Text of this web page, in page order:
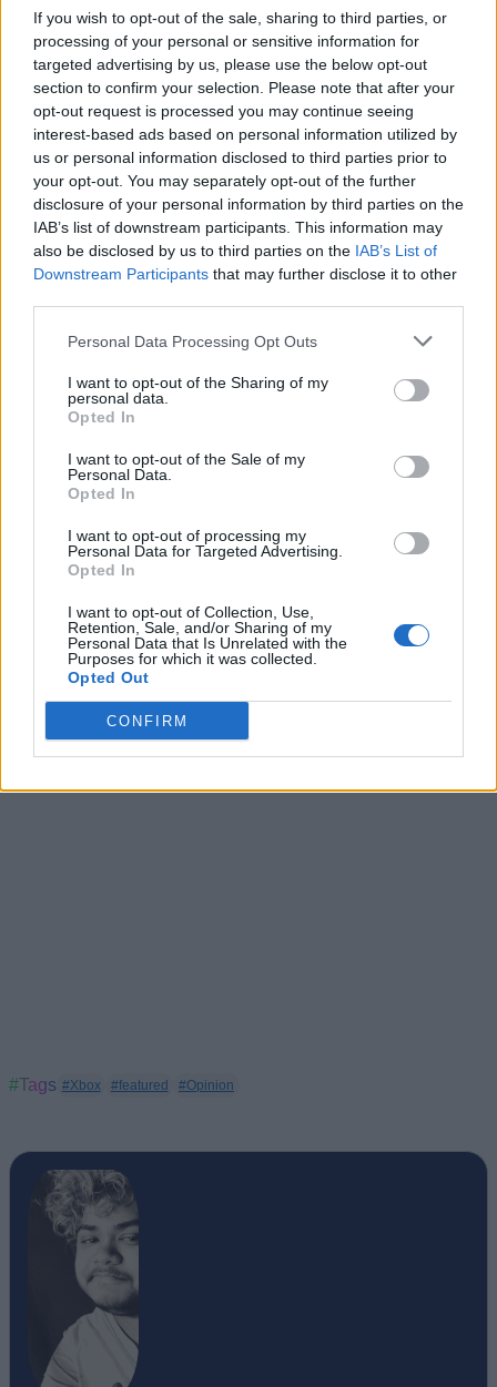
If you wish to opt-out of the sale, sharing to third parties, or
processing of your personal or sensitive information for
targeted advertising by us, please use the below opt-out
section to confirm your selection. Please note that after your
opt-out request is processed you may continue seeing
interest-based ads based on personal information utilized by
us or personal information disclosed to third parties prior to
your opt-out. You may separately opt-out of the further
disclosure of your personal information by third parties on the
IAB’s list of downstream participants. This information may
also be disclosed by us to third parties on the IAB’s List of
Downstream Participants that may further disclose it to other
Personal Data Processing Opt Outs
I want to opt-out of the Sharing of my
personal data.
Opted In
I want to opt-out of the Sale of my
Personal Data.
Opted In
I want to opt-out of processing my
Personal Data for Targeted Advertising.
Opted In
I want to opt-out of Collection, Use,
Retention, Sale, and/or Sharing of my
Personal Data that Is Unrelated with the
Purposes for which it was collected.
Opted Out
CONFIRM
Players believeXbox hardware pricing needs to become
more aggressive
if Microsoft wants stronger global growth.
With Game Pass already marketed as a value-focused
service, cheaper console entry points could attract more
casual players.
Several players specifically mentioned regions where Xbox
hardware has become difficult to justify against PlayStation
pricing. As a gamer since childhood, I must say that lower
prices matter even more now that gaming itself has become
increasingly expensive.
Xbox Player Voice already feels more useful than the
average feedback forum because players can rally behind
shared requests instead of tossing ideas into the void. More
importantly, many of these posts are not asking for unrealistic
think Xbox has lost over the years and what could help the
platform feel exciting again. What is your suggestion that you
want Xbox to implement? Let us know in the comments.
Related Articles
Xbox Might Finally Let You Convert Game Discs to
Digital Copies
Xbox CEO Pulls the Plug on Copilot for Xbox and
Honestly Nobody’s Mourning
Xbox is Finally Back and 2026 Might Be Its Biggest
Year Yet
Xbox Game Pass Is Reportedly Getting a “Build Your
Own Plan” Feature
#Tags #Xbox #featured #Opinion